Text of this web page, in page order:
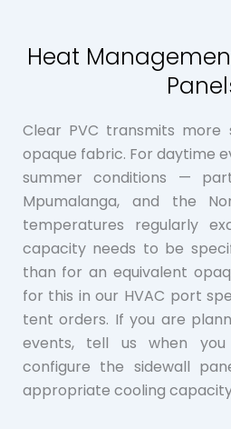
Heat
Clear PVC transmits
opaque fabric. For daytime
summer conditions —
Mpumalanga, and the
temperatures regularly
capacity needs to be
than for an equivalent
for this in our HVAC port
tent orders. If you are
events, tell us when
configure the sidewall
appropriate cooling